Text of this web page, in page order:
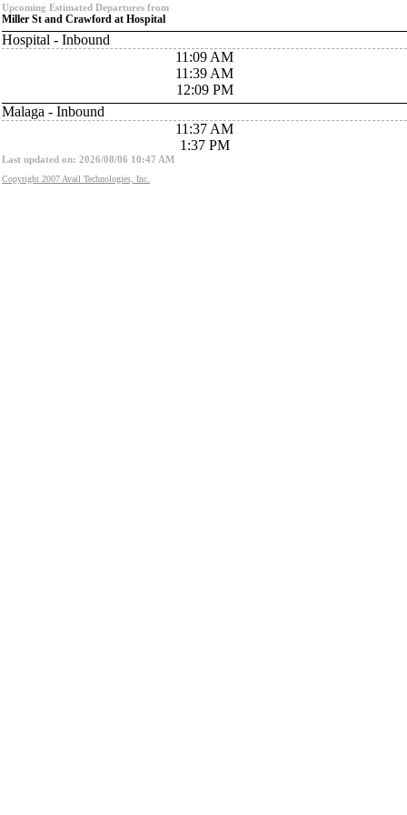
Upcoming Estimated Departures from
Miller St and Crawford at Hospital
Hospital - Inbound
11:09 AM
11:39 AM
12:09 PM
Malaga - Inbound
11:37 AM
1:37 PM
Last updated on: 2026/08/06 10:47 AM
Copyright 2007 Avail Technologies, Inc.